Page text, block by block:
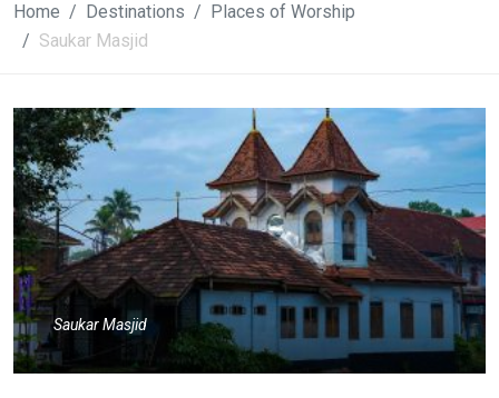
Home Destinations
Places of Worship
Saukar Masjid
Saukar Masjid